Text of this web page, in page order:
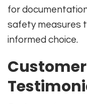
for
safety measures
informed choice.